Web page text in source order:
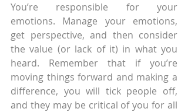
You’re responsible for your
emotions. Manage your emotions,
get perspective, and then consider
the value (or lack of it) in what you
heard. Remember that if you’re
moving things forward and making a
difference, you will tick people off,
and they may be critical of you for all